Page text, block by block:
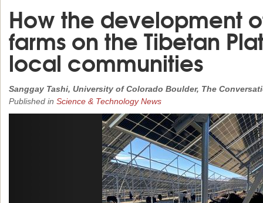
How the development
farms on the Tibetan
local communities
Sanggay Tashi, University of Colorado Boulder, The
Published in Science & Technology News